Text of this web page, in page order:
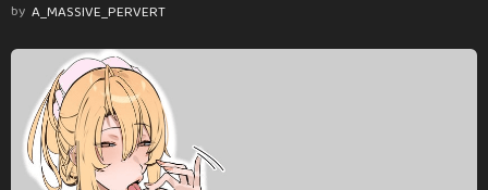
by A_MASSIVE_PERVERT